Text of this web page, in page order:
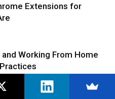
Extensions for
Working From Home